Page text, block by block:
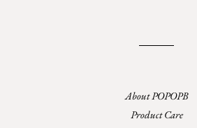
About POPOPB
Product Care